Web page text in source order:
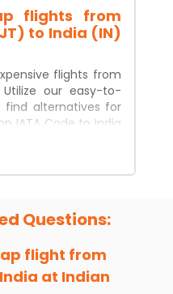
flights from
to India (IN)
flights from
Utilize our easy-to-
alternatives for
IATA Code to India
of your departure
class, click
a selection of flight
flights from
to India (IN)
many airlines offer
Questions:
flight from
India at Indian